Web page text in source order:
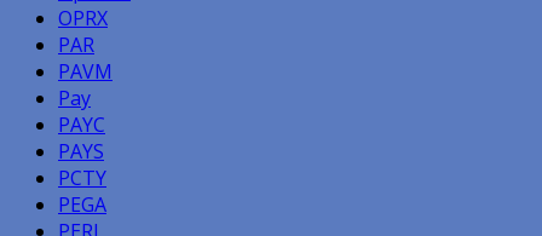
OPRX
PAR
PAVM
Pay
PAYC
PAYS
PCTY
PEGA
PERI